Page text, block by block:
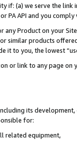
if: (a) we serve the
PA API and you
any Product on your
similar products
it to you, the lowest
or link to any page
its
for:
related equipment,